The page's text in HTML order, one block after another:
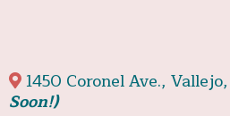
1450 Coronel Ave.,
Soon!)